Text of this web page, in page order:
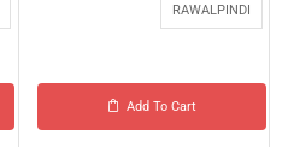
RAWALPINDI
Add To Cart